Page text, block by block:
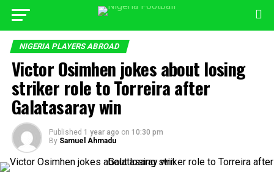
NIGERIA PLAYERS ABROAD
Victor Osimhen jokes about losing
striker role to Torreira after
Galatasaray win
Published 1 year ago on 10:30 pm
By Samuel Ahmadu